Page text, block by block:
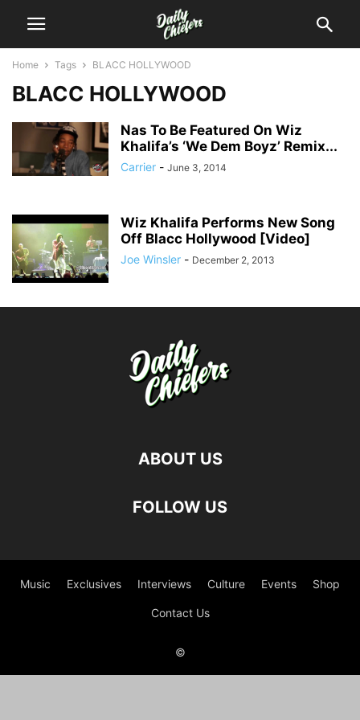
Home Tags BLACC HOLLYWOOD
BLACC HOLLYWOOD
Nas To Be Featured On Wiz
Khalifa’s ‘We Dem Boyz’ Remix...
Carrier - June 3, 2014
Wiz Khalifa Performs New Song
Off Blacc Hollywood [Video]
Joe Winsler - December 2, 2013
ABOUT US
FOLLOW US
Music Exclusives Interviews Culture Events Shop
Contact Us
©